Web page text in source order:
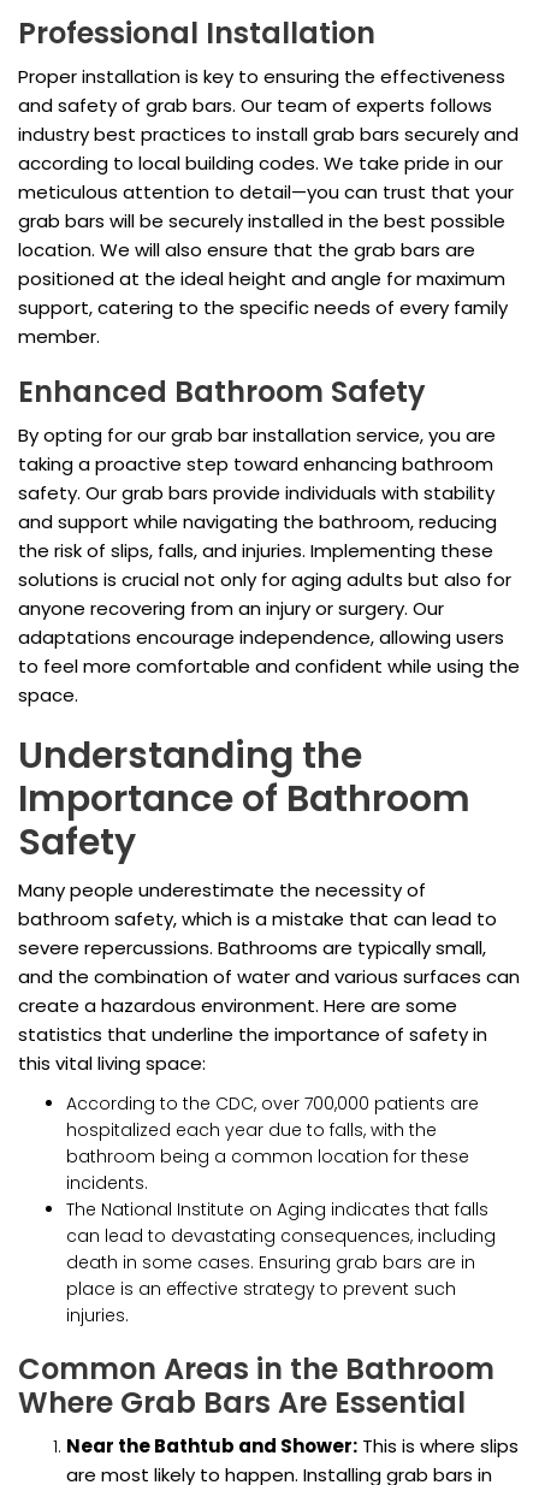
Professional Installation
Proper installation is key to ensuring the effectiveness
and safety of grab bars. Our team of experts follows
industry best practices to install grab bars securely and
according to local building codes. We take pride in our
meticulous attention to detail—you can trust that your
grab bars will be securely installed in the best possible
location. We will also ensure that the grab bars are
positioned at the ideal height and angle for maximum
support, catering to the specific needs of every family
member.
Enhanced Bathroom Safety
By opting for our grab bar installation service, you are
taking a proactive step toward enhancing bathroom
safety. Our grab bars provide individuals with stability
and support while navigating the bathroom, reducing
the risk of slips, falls, and injuries. Implementing these
solutions is crucial not only for aging adults but also for
anyone recovering from an injury or surgery. Our
adaptations encourage independence, allowing users
to feel more comfortable and confident while using the
space.
Understanding the
Importance of Bathroom
Safety
Many people underestimate the necessity of
bathroom safety, which is a mistake that can lead to
severe repercussions. Bathrooms are typically small,
and the combination of water and various surfaces can
create a hazardous environment. Here are some
statistics that underline the importance of safety in
this vital living space:
According to the CDC, over 700,000 patients are
hospitalized each year due to falls, with the
bathroom being a common location for these
incidents.
The National Institute on Aging indicates that falls
can lead to devastating consequences, including
death in some cases. Ensuring grab bars are in
place is an effective strategy to prevent such
injuries.
Common Areas in the Bathroom
Where Grab Bars Are Essential
Near the Bathtub and Shower: This is where slips
are most likely to happen. Installing grab bars in